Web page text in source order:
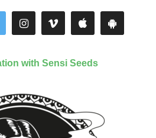
with Sensi Seeds